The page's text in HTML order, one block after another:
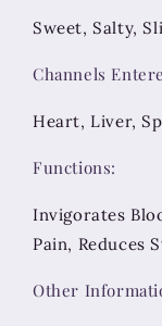
Sweet, Salty,
Channels
Heart, Liver,
Functions:
Invigorates
Pain, Reduces
Other